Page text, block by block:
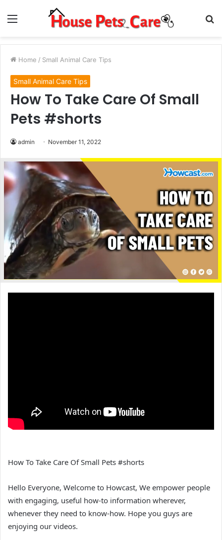
Menu
Home / Small Animal Care Tips
Small Animal Care Tips
How To Take Care Of Small
Pets #shorts
admin November 11, 2022
How To Take Care Of Small Pets #shorts
Hello Everyone, Welcome to Howcast, We empower people
with engaging, useful how-to information wherever,
whenever they need to know-how. Hope you guys are
enjoying our videos.